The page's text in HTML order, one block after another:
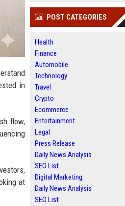
in
flow,
at
POST CATEGORIES
Health
Finance
Automobile
Technology
Travel
Crypto
Ecommerce
Entertainment
Legal
Press Release
Daily News Analysis
SEO List
Digital Marketing
Daily News Analysis
SEO List